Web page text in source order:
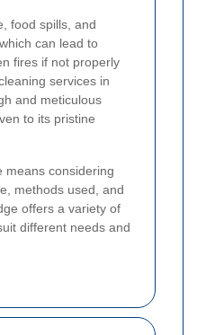
food spills, and
can lead to
fires if not properly
services in
and meticulous
to its pristine
means considering
methods used, and
offers a variety of
different needs and